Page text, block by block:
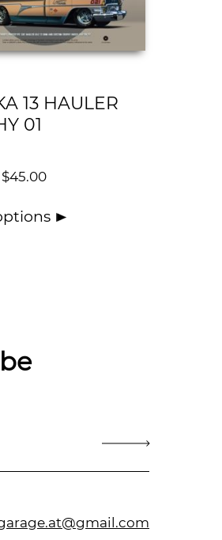
13 HAULER
01
$45.00